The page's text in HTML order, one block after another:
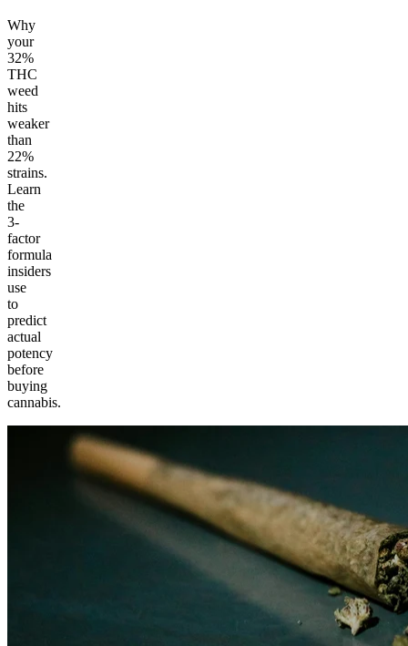
Why
your
32%
THC
weed
hits
weaker
than
22%
strains.
Learn
the
3-
factor
formula
insiders
use
to
predict
actual
potency
before
buying
cannabis.